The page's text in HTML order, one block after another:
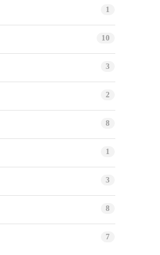
1
10
3
2
8
1
3
8
7